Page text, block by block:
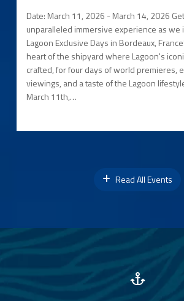
Date: March 11, 2026 - March 14, 2026
unparalleled immersive experience as we
Lagoon Exclusive Days in Bordeaux,
heart of the shipyard where Lagoon's
crafted, for four days of world premieres,
viewings, and a taste of the Lagoon
March 11th,…
Read All Events